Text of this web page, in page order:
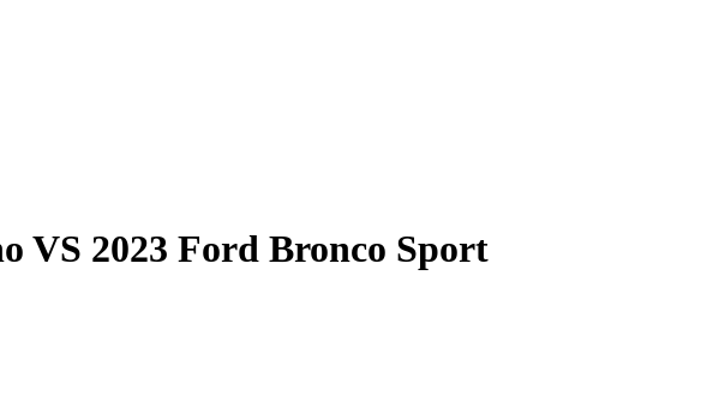
VS 2023 Ford Bronco Sport